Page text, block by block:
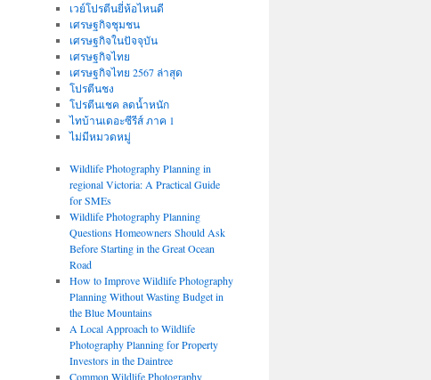
เวย์โปรตีนยี่ห้อไหนดี
เศรษฐกิจชุมชน
เศรษฐกิจในปัจจุบัน
เศรษฐกิจไทย
เศรษฐกิจไทย 2567 ล่าสุด
โปรตีนชง
โปรตีนเชค ลดน้ำหนัก
ไทบ้านเดอะซีรีส์ ภาค 1
ไม่มีหมวดหมู่
Wildlife Photography Planning in
regional Victoria: A Practical Guide
for SMEs
Wildlife Photography Planning
Questions Homeowners Should Ask
Before Starting in the Great Ocean
Road
How to Improve Wildlife Photography
Planning Without Wasting Budget in
the Blue Mountains
A Local Approach to Wildlife
Photography Planning for Property
Investors in the Daintree
Common Wildlife Photography